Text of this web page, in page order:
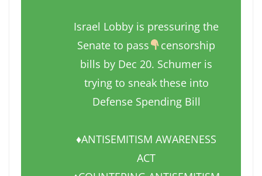
Israel Lobby is pressuring the
Senate to pass
censorship
bills by Dec 20. Schumer is
trying to sneak these into
Defense Spending Bill
♦️ANTISEMITISM AWARENESS
ACT